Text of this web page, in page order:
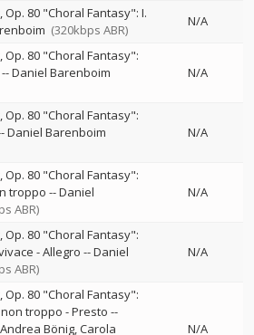
Op. 80 "Choral Fantasy": I.
(320kbps ABR)
N/A
Op. 80 "Choral Fantasy":
--Daniel Barenboim
N/A
Op. 80 "Choral Fantasy":
Daniel Barenboim
N/A
Op. 80 "Choral Fantasy":
troppo --Daniel
ABR)
N/A
Op. 80 "Choral Fantasy":
- Allegro --Daniel
ABR)
N/A
Op. 80 "Choral Fantasy":
troppo - Presto --
Andrea Bönig Carola
N/A